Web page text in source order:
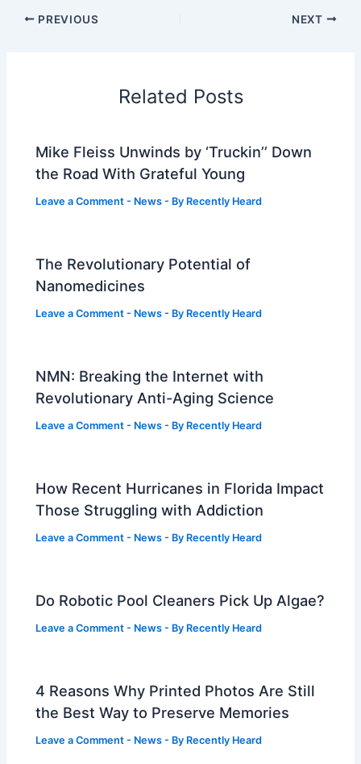
PREVIOUS NEXT
Related Posts
Mike Fleiss Unwinds by ‘Truckin’’ Down
the Road With Grateful Young
Leave a Comment - News - By Recently Heard
The Revolutionary Potential of
Nanomedicines
Leave a Comment - News - By Recently Heard
NMN: Breaking the Internet with
Revolutionary Anti-Aging Science
Leave a Comment - News - By Recently Heard
How Recent Hurricanes in Florida Impact
Those Struggling with Addiction
Leave a Comment - News - By Recently Heard
Do Robotic Pool Cleaners Pick Up Algae?
Leave a Comment - News - By Recently Heard
4 Reasons Why Printed Photos Are Still
the Best Way to Preserve Memories
Leave a Comment - News - By Recently Heard